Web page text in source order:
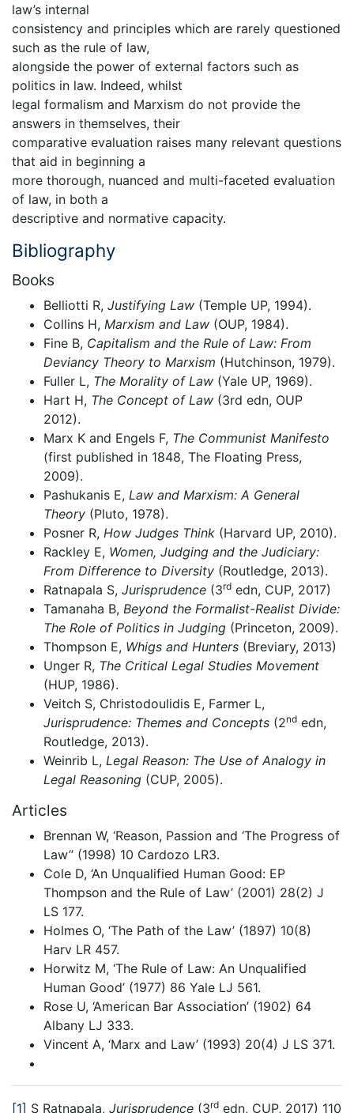
law’s internal
consistency and principles which are rarely questioned
such as the rule of law,
alongside the power of external factors such as
politics in law. Indeed, whilst
legal formalism and Marxism do not provide the
answers in themselves, their
comparative evaluation raises many relevant questions
that aid in beginning a
more thorough, nuanced and multi-faceted evaluation
of law, in both a
descriptive and normative capacity.
Bibliography
Books
Belliotti R, Justifying Law (Temple UP, 1994).
Collins H, Marxism and Law (OUP, 1984).
Fine B, Capitalism and the Rule of Law: From
Deviancy Theory to Marxism (Hutchinson, 1979).
Fuller L, The Morality of Law (Yale UP, 1969).
Hart H, The Concept of Law (3rd edn, OUP
2012).
Marx K and Engels F, The Communist Manifesto
(first published in 1848, The Floating Press,
2009).
Pashukanis E, Law and Marxism: A General
Theory (Pluto, 1978).
Posner R, How Judges Think (Harvard UP, 2010).
Rackley E, Women, Judging and the Judiciary:
From Difference to Diversity (Routledge, 2013).
Ratnapala S, Jurisprudence (3rd edn, CUP, 2017)
Tamanaha B, Beyond the Formalist-Realist Divide:
The Role of Politics in Judging (Princeton, 2009).
Thompson E, Whigs and Hunters (Breviary, 2013)
Unger R, The Critical Legal Studies Movement
(HUP, 1986).
Veitch S, Christodoulidis E, Farmer L,
Jurisprudence: Themes and Concepts (2nd edn,
Routledge, 2013).
Weinrib L, Legal Reason: The Use of Analogy in
Legal Reasoning (CUP, 2005).
Articles
Brennan W, ‘Reason, Passion and ‘The Progress of
Law’’ (1998) 10 Cardozo LR3.
Cole D, ‘An Unqualified Human Good: EP
Thompson and the Rule of Law’ (2001) 28(2) J
LS 177.
Holmes O, ‘The Path of the Law’ (1897) 10(8)
Harv LR 457.
Horwitz M, ‘The Rule of Law: An Unqualified
Human Good’ (1977) 86 Yale LJ 561.
Rose U, ‘American Bar Association’ (1902) 64
Albany LJ 333.
Vincent A, ‘Marx and Law’ (1993) 20(4) J LS 371.
[1] S Ratnapala, Jurisprudence (3rd edn, CUP, 2017) 110